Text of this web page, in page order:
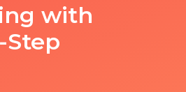
with
Step